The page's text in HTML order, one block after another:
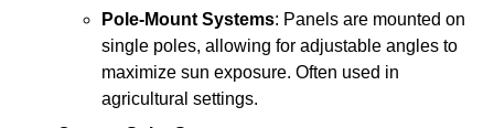
Pole-Mount Systems: Panels are mounted on
single poles, allowing for adjustable angles to
maximize sun exposure. Often used in
agricultural settings.